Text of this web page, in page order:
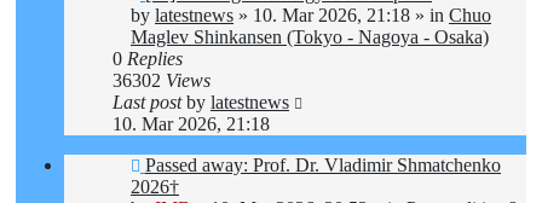
post
by latestnews » 10. Mar 2026, 21:18 » in Chuo
Maglev Shinkansen (Tokyo - Nagoya - Osaka)
0 Replies
36302 Views
Last postby latestnews
10. Mar 2026, 21:18
New
post
Passed away: Prof. Dr. Vladimir Shmatchenko
2026†